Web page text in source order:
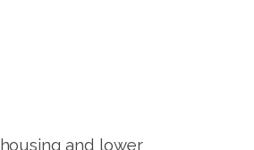
and lower